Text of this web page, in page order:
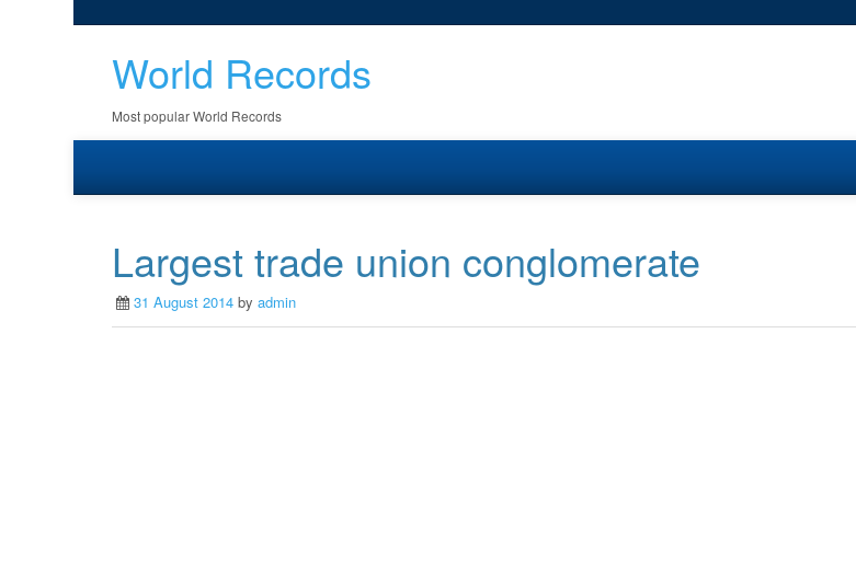
World Records
Most popular World Records
Largest trade union conglomerate
31 August 2014 by admin